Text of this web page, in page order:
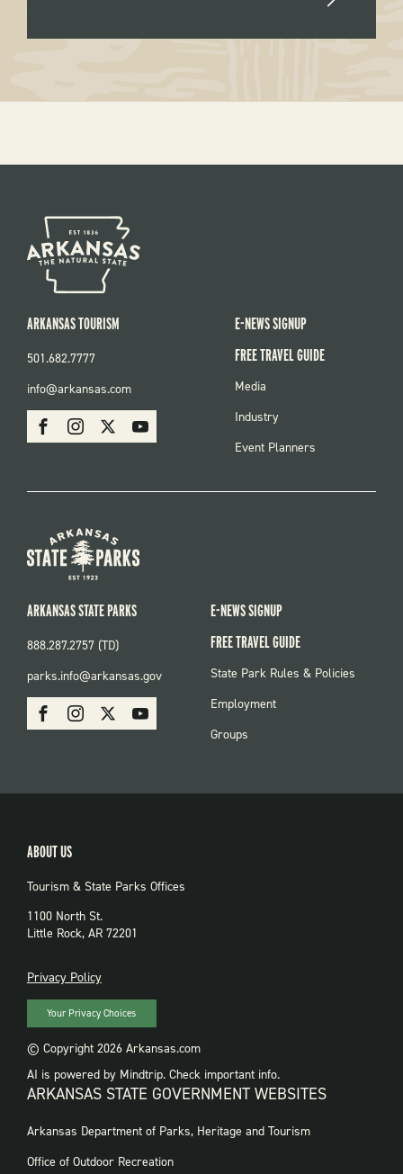
SOCIAL
FacebookInstagram Youtube
ARKANSAS TOURISM
501.682.7777
info@arkansas.com
E-NEWS SIGNUP
FREE TRAVEL GUIDE
FOOTER
Media
Industry
Event Planners
SOCIAL:
PARKS
FacebookInstagram Youtube
ARKANSAS STATE PARKS
888.287.2757 (TD)
parks.info@arkansas.gov
E-NEWS SIGNUP
FREE TRAVEL GUIDE
FOOTER:
State Park Rules & Policies
Employment
Groups
ABOUT US
Tourism & State Parks Offices
1100 North St.
Little Rock, AR 72201
PRIVACY
Privacy Policy
Your Privacy Choices
© Copyright 2026 Arkansas.com
AI is powered by Mindtrip. Check important info.
ARKANSAS STATE GOVERNMENT WEBSITES
FOOTER
WEBSITES
Arkansas Department of Parks, Heritage and Tourism
Office of Outdoor Recreation